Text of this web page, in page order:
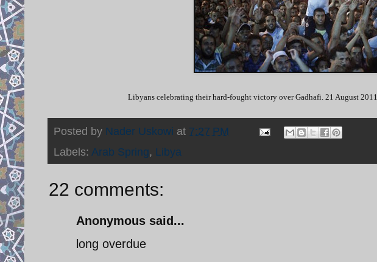
Libyans celebrating their hard-fought victory over Gadhafi. 21 August 2011.
Posted by Nader Uskowi at 7:27 PM
Labels: Arab Spring, Libya
22 comments:
Anonymous said...
long overdue